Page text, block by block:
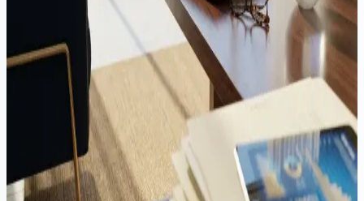
The Cyprus IP Box regime taxes qualifying intellectual property
income at an effective rate of approximately 3% — one of the
lowest in the EU. This guide explains the 80% deduction
mechanism, the OECD nexus fraction formula with a worked
example, which assets qualify, and how to claim the benefit on your
8 min read
Cyprus UBO Register 2026: Beneficial Ownership Compliance